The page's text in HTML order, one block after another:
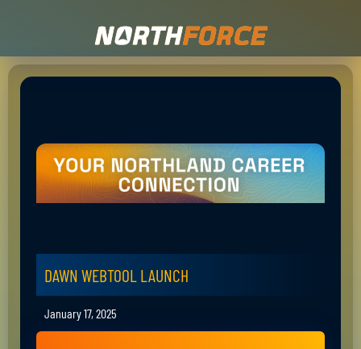
DAWN WEBTOOL LAUNCH
January 17, 2025